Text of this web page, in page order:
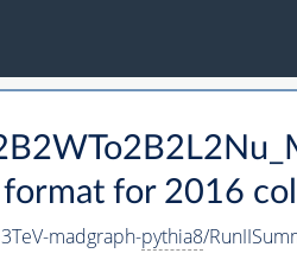
for 2016
madgraph-pythia8/